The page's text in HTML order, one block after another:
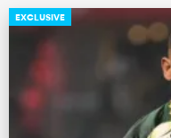
EXCLUSIVE